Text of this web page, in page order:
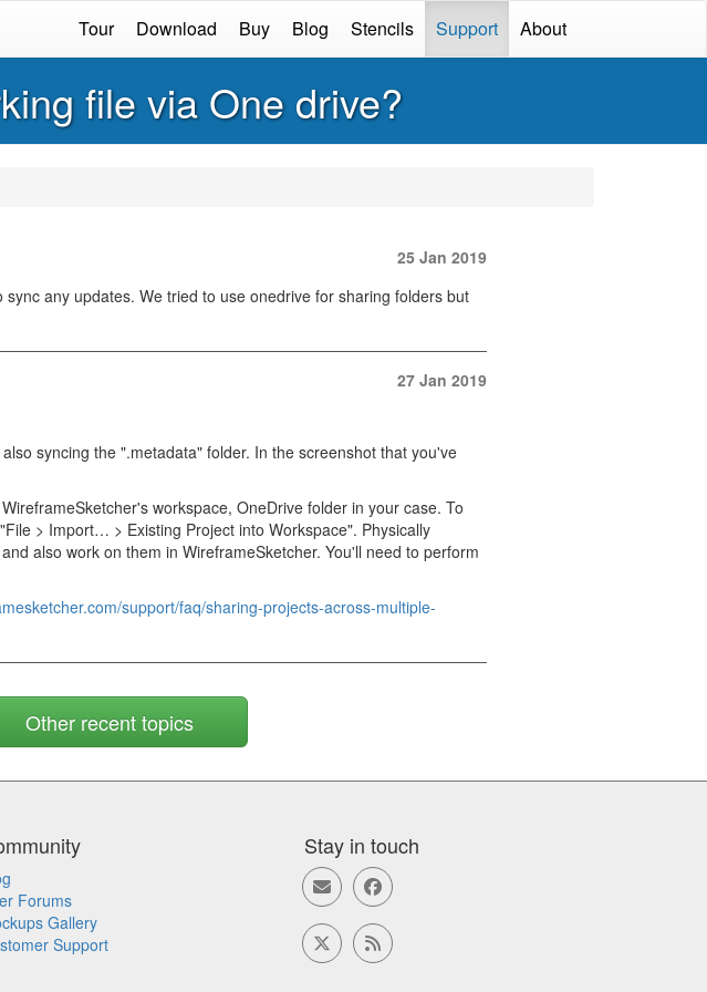
Tour Download Buy Blog Stencils Support About
file via One drive?
25 Jan 2019
any updates. We tried to use onedrive for sharing folders but
27 Jan 2019
syncing the ".metadata" folder. In the screenshot that you've
workspace, OneDrive folder in your case. To
> Import… > Existing Project into Workspace". Physically
also work on them in WireframeSketcher. You'll need to perform
support/faq/sharing-projects-across-multiple-
Other recent topics
Forums
Gallery
Support
Stay in touch